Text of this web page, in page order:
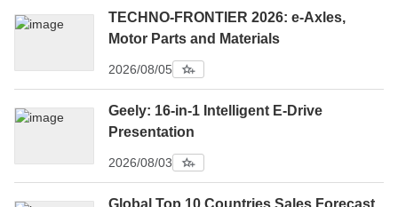
TECHNO-FRONTIER 2026: e-Axles,
Motor Parts and Materials
2026/08/05
Geely: 16-in-1 Intelligent E-Drive
Presentation
2026/08/03
Global Top 10 Countries Sales Forecast